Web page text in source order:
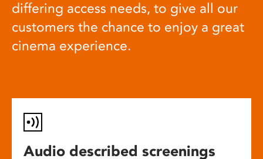
differing access needs, to give all our
customers the chance to enjoy a great
cinema experience.
Audio described screenings